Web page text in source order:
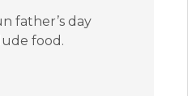
father’s day
food.